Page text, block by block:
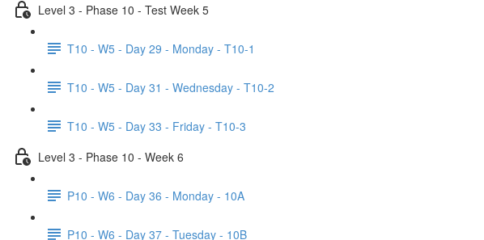
Level 3 - Phase 10 - Test Week 5
T10 - W5 - Day 29 - Monday - T10-1
T10 - W5 - Day 31 - Wednesday - T10-2
T10 - W5 - Day 33 - Friday - T10-3
Level 3 - Phase 10 - Week 6
P10 - W6 - Day 36 - Monday - 10A
P10 - W6 - Day 37 - Tuesday - 10B